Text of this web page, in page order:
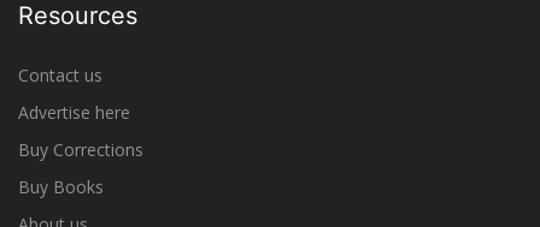
Resources
Contact us
Advertise here
Buy Corrections
Buy Books